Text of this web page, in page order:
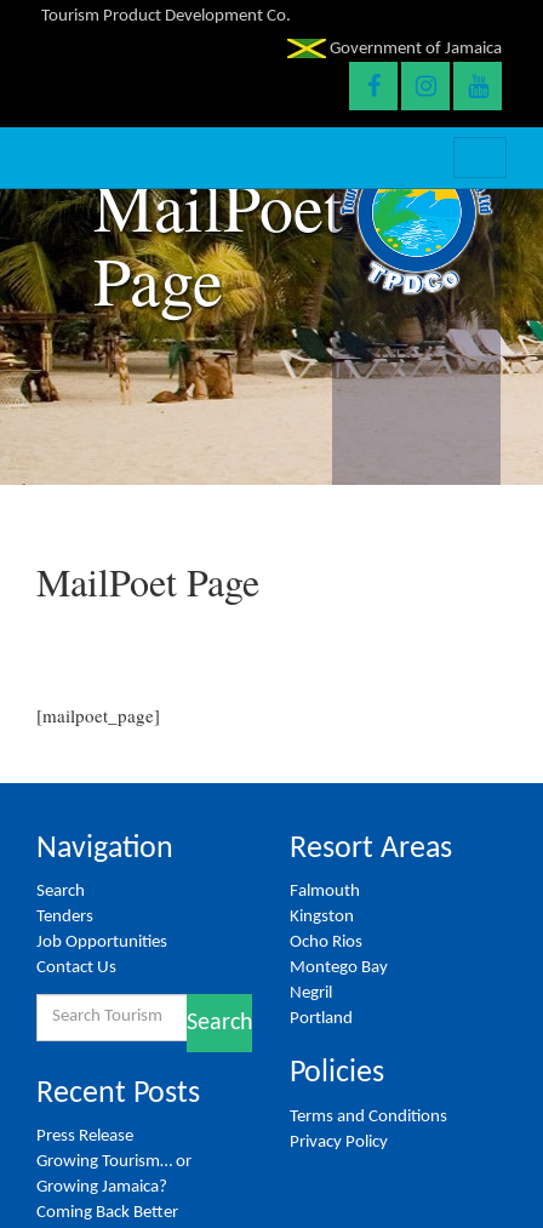
Tourism Product Development Co.
Government of Jamaica
MailPoet
Page
MailPoet Page
[mailpoet_page]
Navigation
Search
Tenders
Job Opportunities
Contact Us
Search
Recent Posts
Press Release
Growing Tourism… or
Growing Jamaica?
Coming Back Better
Resort Areas
Falmouth
Kingston
Ocho Rios
Montego Bay
Negril
Portland
Policies
Terms and Conditions
Privacy Policy